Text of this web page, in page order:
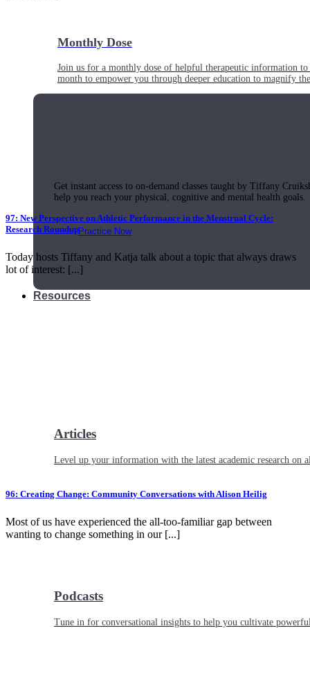
Monthly Dose
Join us for a monthly dose of helpful therapeutic information
month to empower you through deeper education to magnify
Get instant access to on-demand classes taught by Tiffany
help you reach your physical, cognitive and mental health goals.
Practice Now
Resources
Articles
Level up your information with the latest academic research on
Podcasts
Tune in for conversational insights to help you cultivate
97: New Perspective on Athletic Performance in the Menstrual Cycle:
Research Roundup
Today hosts Tiffany and Katja talk about a topic that always draws
lot of interest: [...]
96: Creating Change: Community Conversations with Alison Heilig
Most of us have experienced the all-too-familiar gap between
wanting to change something in our [...]